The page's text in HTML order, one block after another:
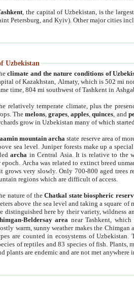
, the capital of Uzbekistan, is the
Petersburg, and Kyiv). Other major cities
Uzbekistan
climate and the nature conditions of
of Kazakhstan, Almaty, which is 502 mi
time, 804 mi southwest of Tashkent in
relatively temperate climate, plus the
Themelons,grapes,apples,quinces, and
grow in Uzbekistan many of which
mountain archa state reserve area of
sea level. Juniper forests make up a
archa in Central Asia. It is relative to the
Archa was related to extinct breed
very slowly. Only 700-800 aged trees
regions which are difficult of access.
nature of theChatkal state biospheric
above the sea level and taking a square
distinguished here by their variety, wildness
Beldersay area near Tashkent,
warm, sunny weather makes the
are counted in ecosystems of Uzbekistan.
of reptiles and 83 species of fish. Plants,
plants are endemic and are not met anywhere